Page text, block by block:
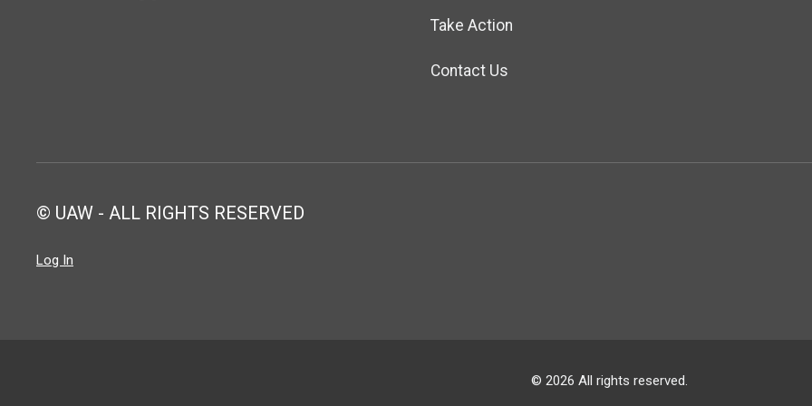
Take Action
Contact Us
© UAW - ALL RIGHTS RESERVED
Log In
© 2026 All rights reserved.